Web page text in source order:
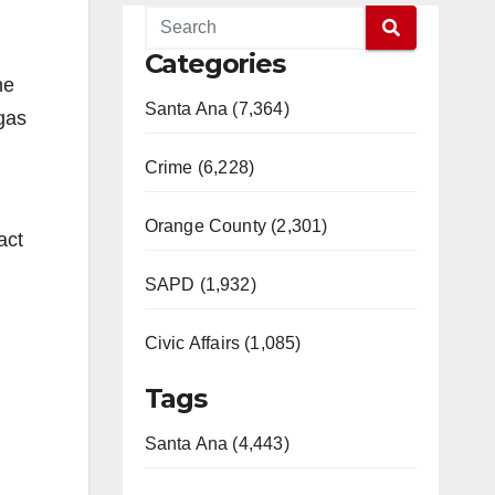
Categories
Santa Ana (7,364)
Crime (6,228)
Orange County (2,301)
SAPD (1,932)
Civic Affairs (1,085)
Tags
Santa Ana (4,443)